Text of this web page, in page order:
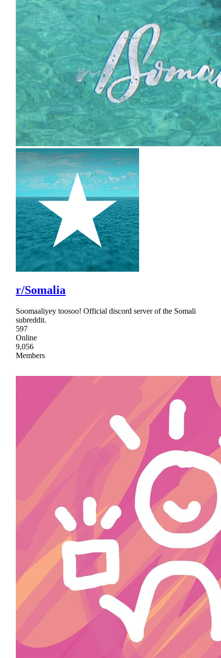
r/Somalia
Soomaaliyey toosoo! Official discord server of the Somali
subreddit.
597
Online
9,056
Members